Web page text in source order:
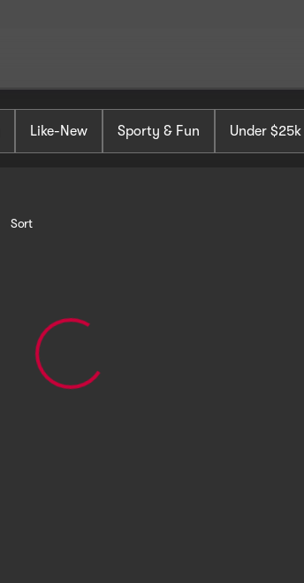
Like-New Sporty & Fun Under $25k
Sort